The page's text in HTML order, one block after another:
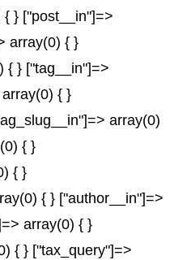
} ["post__in"]=>
array(0) { }
{ } ["tag__in"]=>
{ }
array(0)
{ }
{ }
{ } ["author__in"]=>
array(0) { }
{ } ["tax_query"]=>